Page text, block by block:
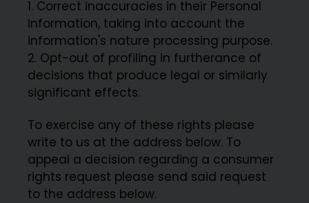
Correct inaccuracies in their Personal
Information, taking into account the
information's nature processing purpose.
Opt-out of profiling in furtherance of
decisions that produce legal or similarly
significant effects.
To exercise any of these rights please
write to us at the address below. To
appeal a decision regarding a consumer
rights request please send said request
to the address below.